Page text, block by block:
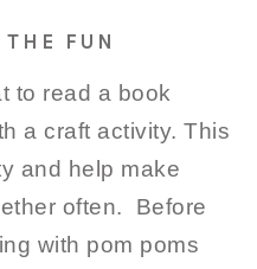
FUN
to read a book
a craft activity. This
and help make
often. Before
with pom poms